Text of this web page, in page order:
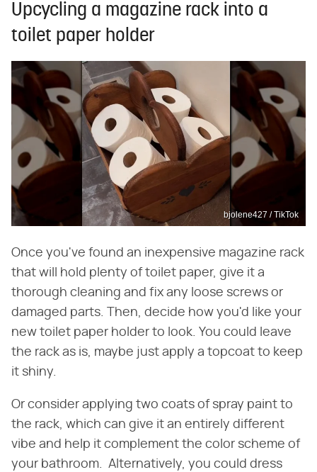
Upcycling a magazine rack into a
toilet paper holder
bjolene427 / TikTok
Once you've found an inexpensive magazine rack
that will hold plenty of toilet paper, give it a
thorough cleaning and fix any loose screws or
damaged parts. Then, decide how you'd like your
new toilet paper holder to look. You could leave
the rack as is, maybe just apply a topcoat to keep
it shiny.
Or consider applying two coats of spray paint to
the rack, which can give it an entirely different
vibe and help it complement the color scheme of
your bathroom. Alternatively, you could dress